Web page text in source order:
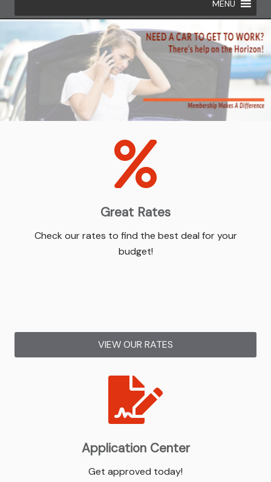
MENU
Great Rates
Check our rates to find the best deal for your
budget!
VIEW OUR RATES
Application Center
Get approved today!